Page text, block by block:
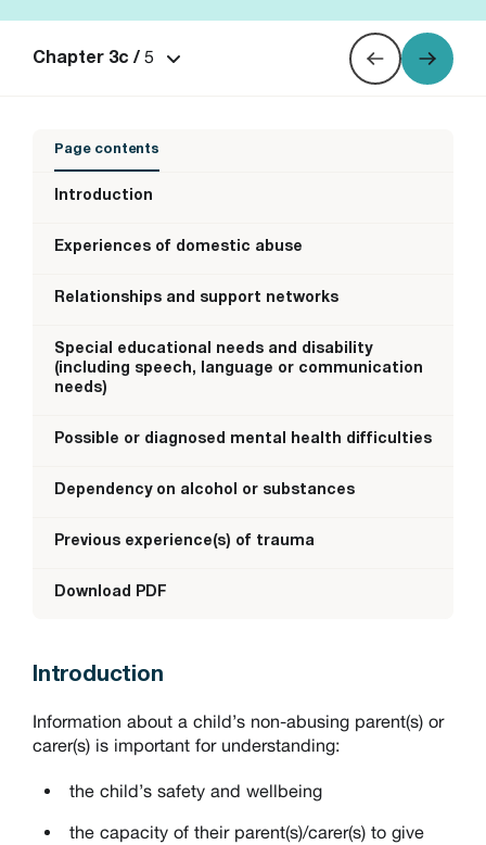
Chapter 3c / 5
Page contents
Introduction
Experiences of domestic abuse
Relationships and support networks
Special educational needs and disability
(including speech, language or communication
needs)
Possible or diagnosed mental health difficulties
Dependency on alcohol or substances
Previous experience(s) of trauma
Download PDF
Introduction
Information about a child’s non-abusing parent(s) or
carer(s) is important for understanding:
the child’s safety and wellbeing
the capacity of their parent(s)/carer(s) to give